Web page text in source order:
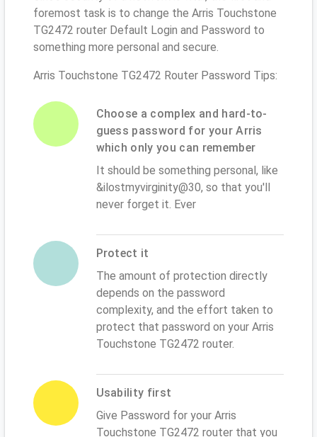
foremost task is to change the Arris Touchstone
TG2472 router Default Login and Password to
something more personal and secure.
Arris Touchstone TG2472 Router Password Tips:
Choose a complex and hard-to-
guess password for your Arris
which only you can remember
It should be something personal, like
&ilostmyvirginity@30, so that you'll
never forget it. Ever
Protect it
The amount of protection directly
depends on the password
complexity, and the effort taken to
protect that password on your Arris
Touchstone TG2472 router.
Usability first
Give Password for your Arris
Touchstone TG2472 router that you